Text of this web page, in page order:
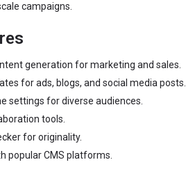
campaigns.
generation for marketing and sales.
for ads, blogs, and social media posts.
settings for diverse audiences.
tools.
for originality.
popular CMS platforms.